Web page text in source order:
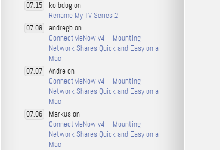
07.15
kolbdog on
Rename My TV Series 2
07.08
andregb on
ConnectMeNow v4 – Mounting
Network Shares Quick and Easy on a
Mac
07.07
Andre on
ConnectMeNow v4 – Mounting
Network Shares Quick and Easy on a
Mac
07.06
Markus on
ConnectMeNow v4 – Mounting
Network Shares Quick and Easy on a
Mac